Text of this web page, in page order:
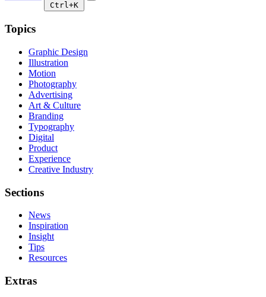
Ctrl+K
Topics
Graphic Design
Illustration
Motion
Photography
Advertising
Art & Culture
Branding
Typography
Digital
Product
Experience
Creative Industry
Sections
News
Inspiration
Insight
Tips
Resources
Extras